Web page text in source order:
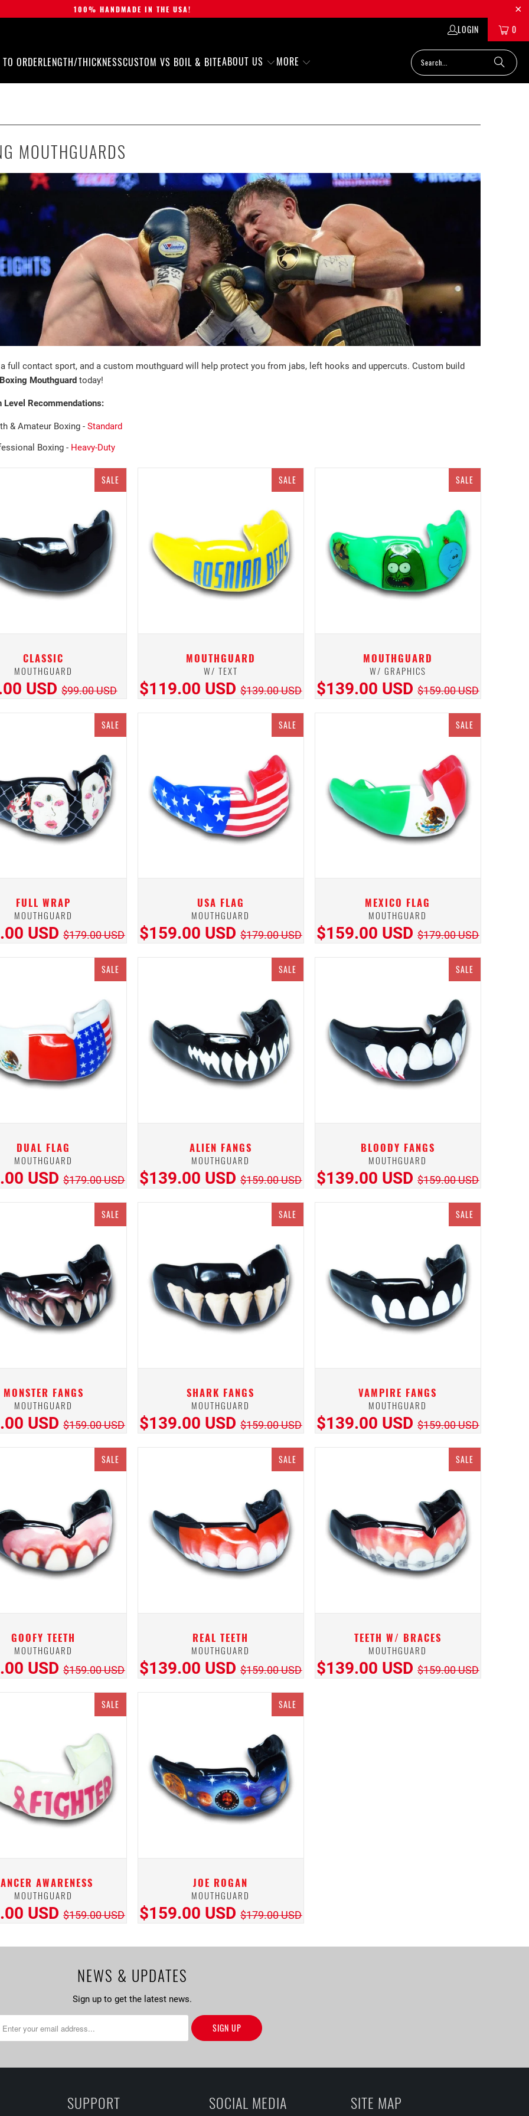
100% HANDMADE IN THE USA!
LOGIN 0
ORDERLENGTH/THICKNESSCUSTOM VS BOIL & BITEABOUT US MORE
MOUTHGUARDS
full contact sport, and a custom mouthguard will help protect you from jabs, left hooks and uppercuts. Custom build
Boxing Mouthguard today!
Level Recommendations:
& Amateur Boxing - Standard
Boxing - Heavy-Duty
SALE
CLASSIC
MOUTHGUARD
USD $99.00 USD
SALE
MOUTHGUARD
W/ TEXT
$119.00 USD $139.00 USD
SALE
MOUTHGUARD
W/ GRAPHICS
$139.00 USD $159.00 USD
SALE
FULL WRAP
MOUTHGUARD
USD $179.00 USD
SALE
USA FLAG
MOUTHGUARD
$159.00 USD $179.00 USD
SALE
MEXICO FLAG
MOUTHGUARD
$159.00 USD $179.00 USD
SALE
DUAL FLAG
MOUTHGUARD
USD $179.00 USD
SALE
ALIEN FANGS
MOUTHGUARD
$139.00 USD $159.00 USD
SALE
BLOODY FANGS
MOUTHGUARD
$139.00 USD $159.00 USD
SALE
MONSTER FANGS
MOUTHGUARD
USD $159.00 USD
SALE
SHARK FANGS
MOUTHGUARD
$139.00 USD $159.00 USD
SALE
VAMPIRE FANGS
MOUTHGUARD
$139.00 USD $159.00 USD
SALE
GOOFY TEETH
MOUTHGUARD
USD $159.00 USD
SALE
REAL TEETH
MOUTHGUARD
$139.00 USD $159.00 USD
SALE
TEETH W/ BRACES
MOUTHGUARD
$139.00 USD $159.00 USD
SALE
AWARENESS
MOUTHGUARD
USD $159.00 USD
SALE
JOE ROGAN
MOUTHGUARD
$159.00 USD $179.00 USD
NEWS & UPDATES
Sign up to get the latest news.
SUPPORT SOCIAL MEDIA SITE MAP